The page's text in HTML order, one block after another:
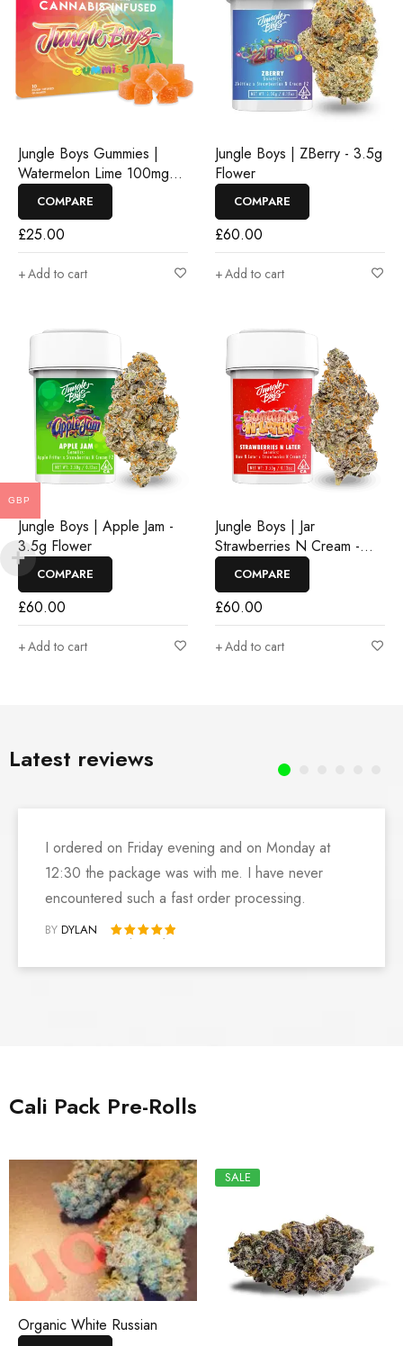
Jungle Boys Gummies |
Watermelon Lime 100mg
Rosin Gummies
COMPARE
£25.00
Add to cart
Jungle Boys | Apple Jam -
3.5g Flower
COMPARE
£60.00
Add to cart
Jungle Boys | ZBerry - 3.5g
Flower
COMPARE
£60.00
Add to cart
Jungle Boys | Jar
Strawberries N Cream -
3.5g Flower
COMPARE
£60.00
Add to cart
Latest reviews
I ordered on Friday evening and on Monday at
12:30 the package was with me. I have never
encountered such a fast order processing.
BY DYLAN
Rated 5 out of 5
Cali Pack Pre-Rolls
Organic White Russian
SALE
GBP